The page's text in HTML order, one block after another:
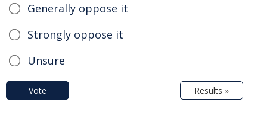
Generally oppose it
Strongly oppose it
Unsure
Vote Results »